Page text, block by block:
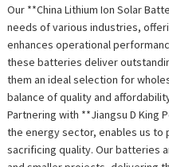
Our **China Lithium Ion Solar
needs of various industries,
enhances operational
these batteries deliver
them an ideal selection for
balance of quality and
Partnering with **Jiangsu D King
the energy sector, enables us
sacrificing quality. Our batteries